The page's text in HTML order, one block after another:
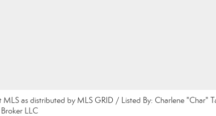
MLS as distributed by MLS GRID / Listed By: Charlene "Char"
LLC